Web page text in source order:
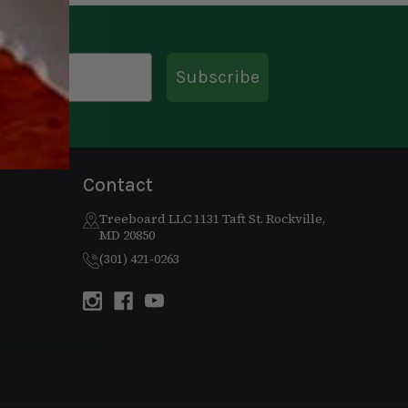
Subscribe
Contact
Treeboard LLC 1131 Taft St. Rockville,
MD 20850
(301) 421-0263